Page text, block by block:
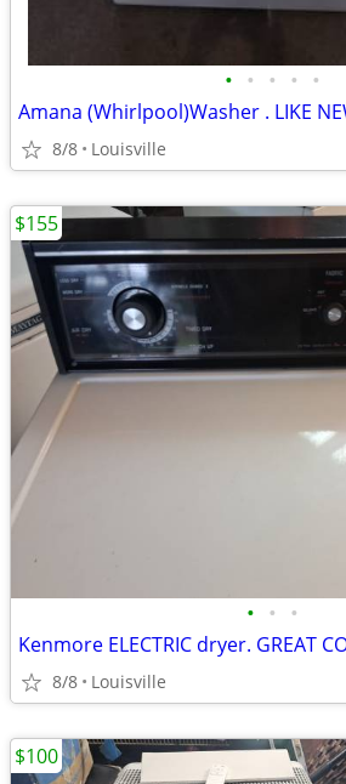
• • • • •
Amana (Whirlpool)Washer . LIKE
8/8 Louisville
• • •
Kenmore ELECTRIC dryer. GREAT
8/8 Louisville
$155
$100